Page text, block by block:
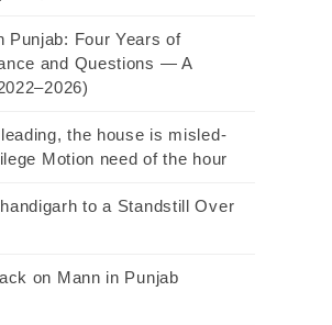
Punjab: Four Years of
and Questions — A
the house is misled-
Motion need of the hour
to a Standstill Over
on Mann in Punjab